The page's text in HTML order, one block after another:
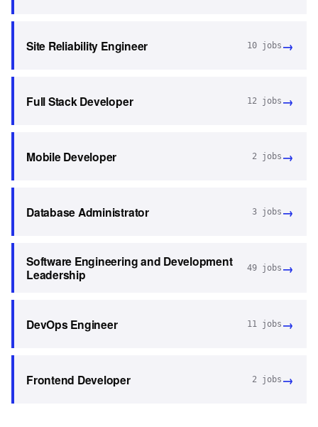
Site Reliability Engineer 10 jobs →
Full Stack Developer 12 jobs →
Mobile Developer 2 jobs →
Database Administrator 3 jobs →
Software Engineering and Development
Leadership
49 jobs →
DevOps Engineer 11 jobs →
Frontend Developer 2 jobs →